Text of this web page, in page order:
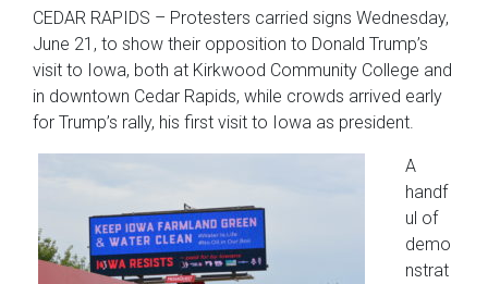
CEDAR RAPIDS – Protesters carried signs Wednesday,
June 21, to show their opposition to Donald Trump’s
visit to Iowa, both at Kirkwood Community College and
in downtown Cedar Rapids, while crowds arrived early
for Trump’s rally, his first visit to Iowa as president.
A
handf
ul of
demo
nstrat